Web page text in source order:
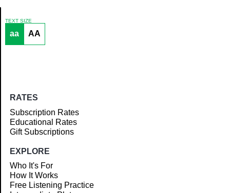
Article
TEXT SIZE
aa AA
RATES
Subscription Rates
Educational Rates
Gift Subscriptions
EXPLORE
Who It's For
How It Works
Free Listening Practice